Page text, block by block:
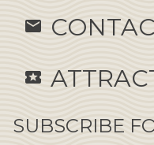
email
local_activity
SUBSCRIBE